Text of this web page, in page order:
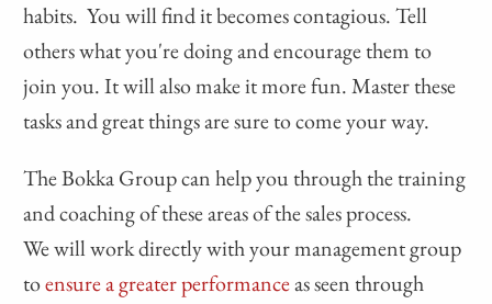
habits. You will find it becomes contagious. Tell
others what you're doing and encourage them to
join you. It will also make it more fun. Master these
tasks and great things are sure to come your way.
The Bokka Group can help you through the training
and coaching of these areas of the sales process.
We will work directly with your management group
toensure a greater performanceas seen through